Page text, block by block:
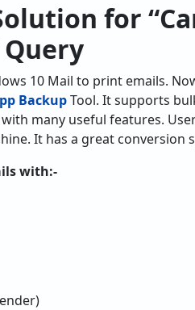
for
10 Mail to print emails.
BackupTool. It supports
many useful features.
It has a great conversion
with:-